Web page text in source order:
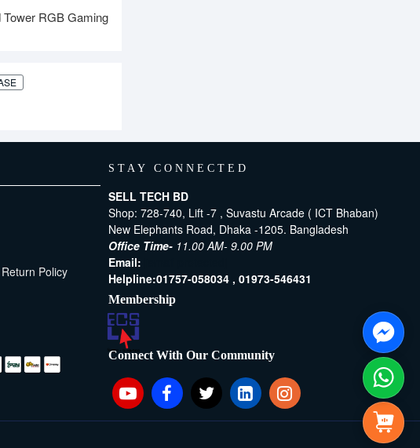
RGB Gaming
Policy
STAY CONNECTED
SELL TECH BD
Shop: 728-740, Lift -7 , Suvastu Arcade ( ICT Bhaban)
New Elephants Road, Dhaka -1205. Bangladesh
Office Time- 11.00 AM- 9.00 PM
Email:
Helpline:01757-058034 , 01973-546431
Membership
Connect With Our Community